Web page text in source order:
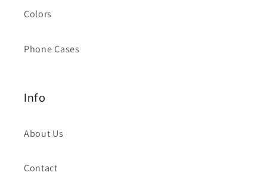
Colors
Phone Cases
Info
About Us
Contact